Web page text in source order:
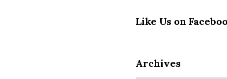
Like Us on
Archives